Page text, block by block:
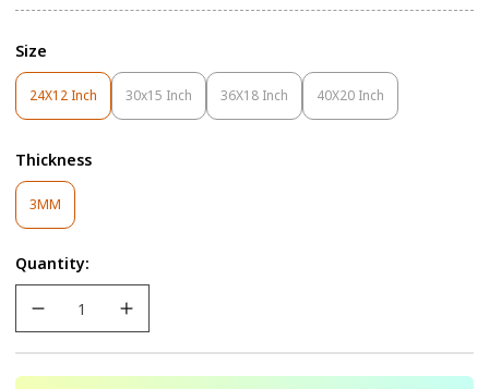
Size
24X12 Inch
Variant
Sold
Or
Unavailable
30x15 Inch
Variant
Sold
36X18 Inch
Variant
Sold
40X20 Inch
Variant
Sold
Thickness
3MM
Sold
Or
Unavailable
Quantity: